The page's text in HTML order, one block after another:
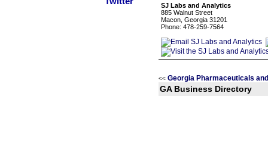
SJ Labs and Analytics
885 Walnut Street
Macon, Georgia 31201
Phone: 478-259-7564
<< Georgia Pharmaceuticals
GA Business Directory